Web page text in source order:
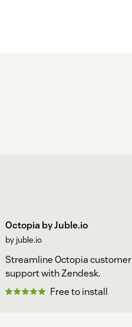
Octopia by Juble.io
by juble.io
Streamline Octopia customer
support with Zendesk.
Free to install